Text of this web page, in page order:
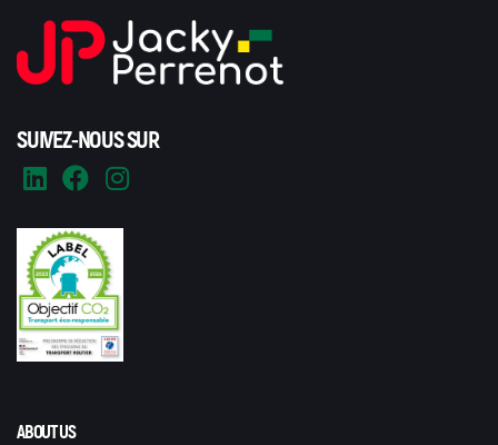
SUIVEZ-NOUS SUR
ABOUT US